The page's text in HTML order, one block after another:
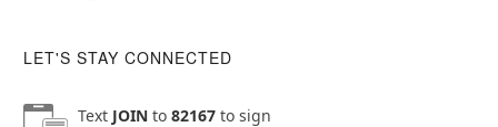
LET'S STAY CONNECTED
Text JOINto 82167to sign